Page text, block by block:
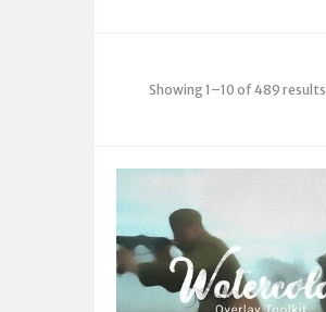
Showing 1–10 of 489 results